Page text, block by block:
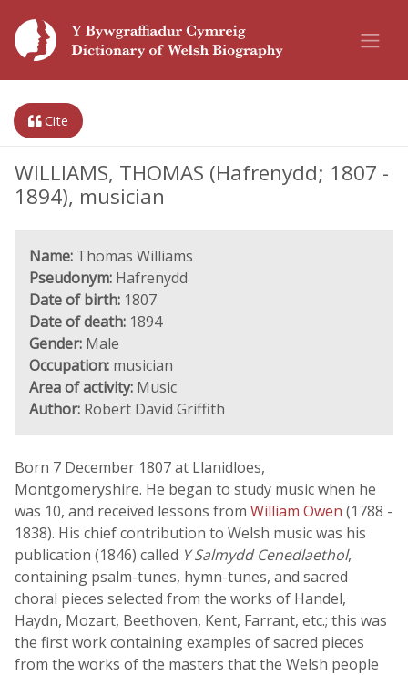
Cite
WILLIAMS, THOMAS (Hafrenydd; 1807 -
1894), musician
Name: Thomas Williams
Pseudonym: Hafrenydd
Date of birth: 1807
Date of death: 1894
Gender: Male
Occupation: musician
Area of activity: Music
Author: Robert David Griffith
Born 7 December 1807 at Llanidloes,
Montgomeryshire. He began to study music when he
was 10, and received lessons from William Owen (1788 -
1838). His chief contribution to Welsh music was his
publication (1846) called Y Salmydd Cenedlaethol,
containing psalm-tunes, hymn-tunes, and sacred
choral pieces selected from the works of Handel,
Haydn, Mozart, Beethoven, Kent, Farrant, etc.; this was
the first work containing examples of sacred pieces
from the works of the masters that the Welsh people